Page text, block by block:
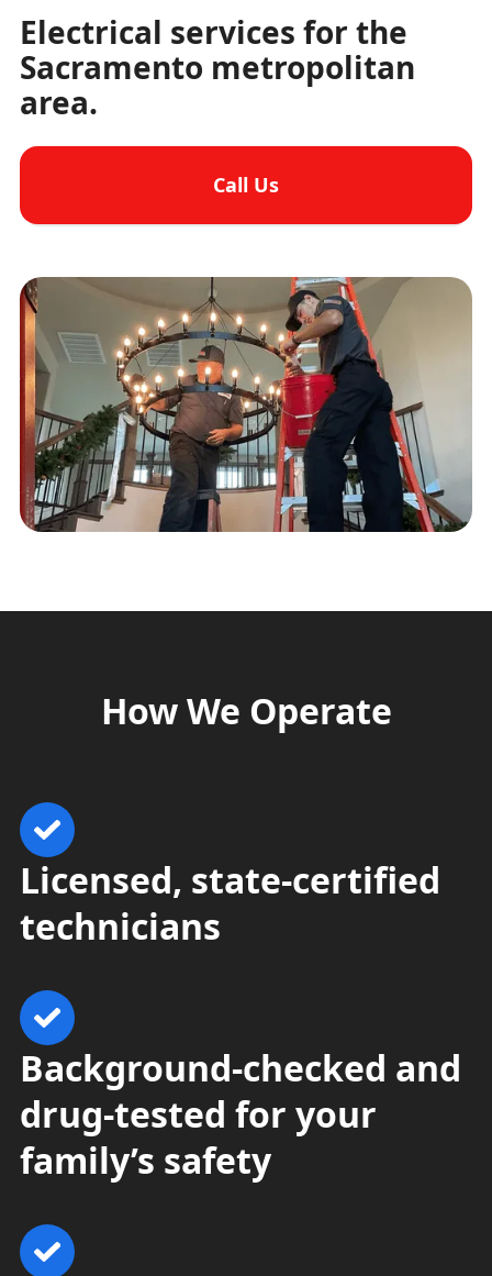
Electrical services for the
Sacramento metropolitan
area.
Call Us
HowWe Operate
Licensed, state-certified
technicians
Background-checked and
drug-tested for your
family’s safety